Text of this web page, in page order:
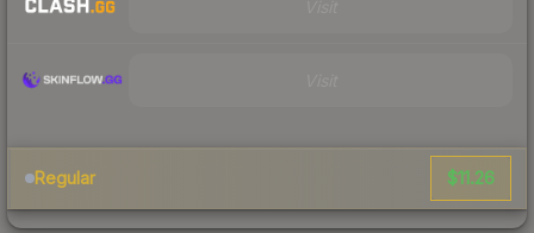
Regular $11.26